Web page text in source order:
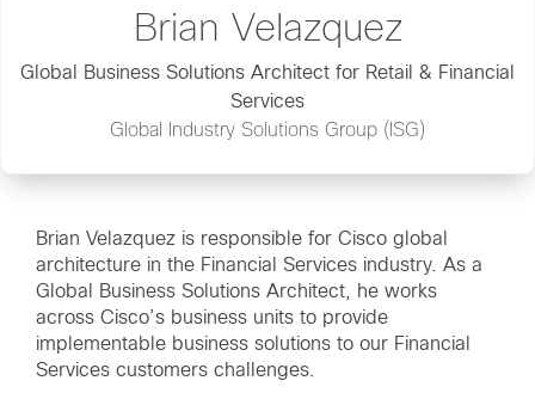
Brian Velazquez
Global Business Solutions Architect for Retail & Financial
Services
Global Industry Solutions Group (ISG)
Brian Velazquez is responsible for Cisco global
architecture in the Financial Services industry. As a
Global Business Solutions Architect, he works
across Cisco’s business units to provide
implementable business solutions to our Financial
Services customers challenges.